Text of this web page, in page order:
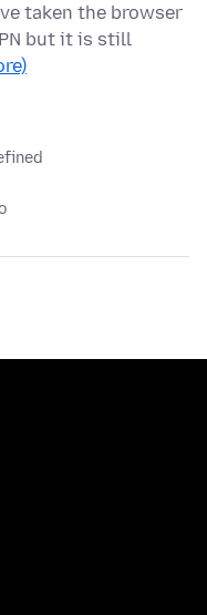
taken the browser
but it is still